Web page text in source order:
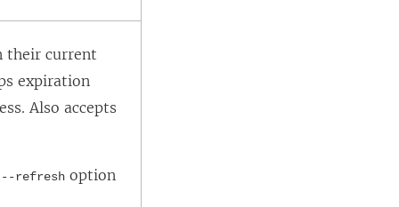
their current
expiration
Also accepts
--refresh option